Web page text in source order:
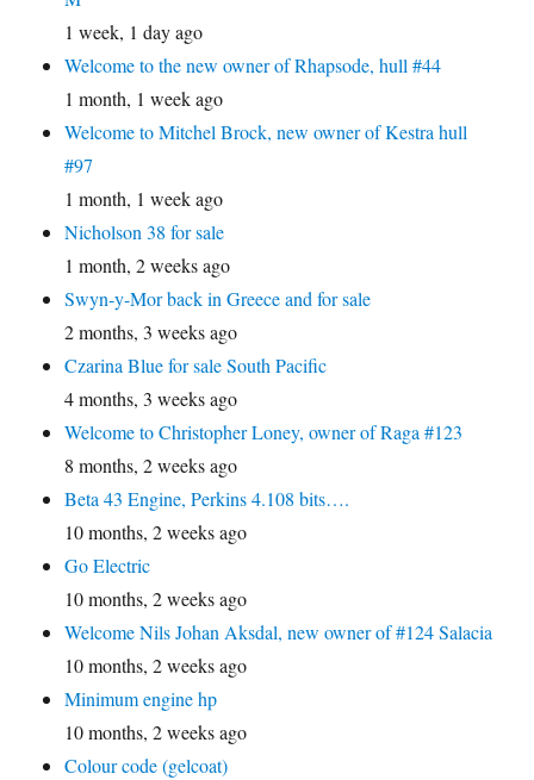
1 week, 1 day ago
Welcome to the new owner of Rhapsode, hull #44
1 month, 1 week ago
Welcome to Mitchel Brock, new owner of Kestra hull
#97
1 month, 1 week ago
Nicholson 38 for sale
1 month, 2 weeks ago
Swyn-y-Mor back in Greece and for sale
2 months, 3 weeks ago
Czarina Blue for sale South Pacific
4 months, 3 weeks ago
Welcome to Christopher Loney, owner of Raga #123
8 months, 2 weeks ago
Beta 43 Engine, Perkins 4.108 bits….
10 months, 2 weeks ago
Go Electric
10 months, 2 weeks ago
Welcome Nils Johan Aksdal, new owner of #124 Salacia
10 months, 2 weeks ago
Minimum engine hp
10 months, 2 weeks ago
Colour code (gelcoat)